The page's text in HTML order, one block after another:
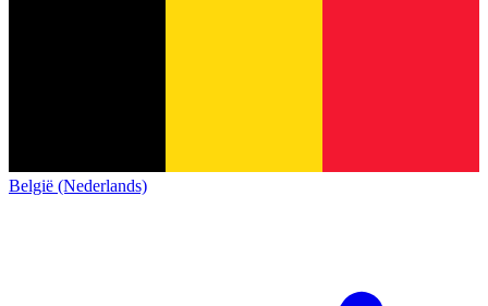
België (Nederlands)